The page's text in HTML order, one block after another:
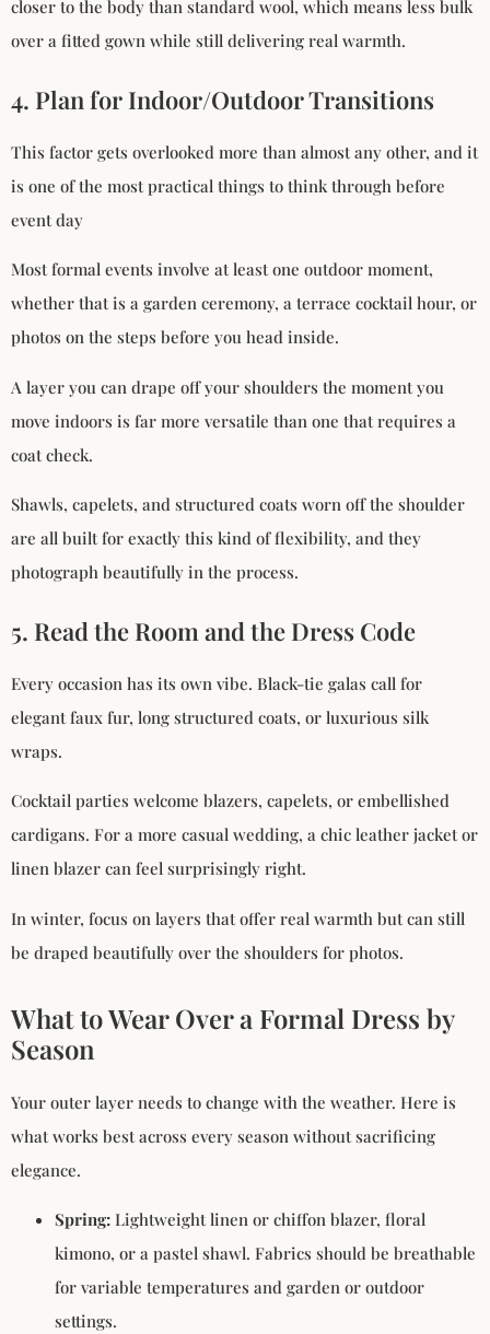
closer to the body than standard wool, which means less bulk
over a fitted gown while still delivering real warmth.
4. Plan for Indoor/Outdoor Transitions
This factor gets overlooked more than almost any other, and it
is one of the most practical things to think through before
event day
Most formal events involve at least one outdoor moment,
whether that is a garden ceremony, a terrace cocktail hour, or
photos on the steps before you head inside.
A layer you can drape off your shoulders the moment you
move indoors is far more versatile than one that requires a
coat check.
Shawls, capelets, and structured coats worn off the shoulder
are all built for exactly this kind of flexibility, and they
photograph beautifully in the process.
5. Read the Room and the Dress Code
Every occasion has its own vibe. Black-tie galas call for
elegant faux fur, long structured coats, or luxurious silk
wraps.
Cocktail parties welcome blazers, capelets, or embellished
cardigans. For a more casual wedding, a chic leather jacket or
linen blazer can feel surprisingly right.
In winter, focus on layers that offer real warmth but can still
be draped beautifully over the shoulders for photos.
What to Wear Over a Formal Dress by
Season
Your outer layer needs to change with the weather. Here is
what works best across every season without sacrificing
elegance.
Spring: Lightweight linen or chiffon blazer, floral
kimono, or a pastel shawl. Fabrics should be breathable
for variable temperatures and garden or outdoor
settings.